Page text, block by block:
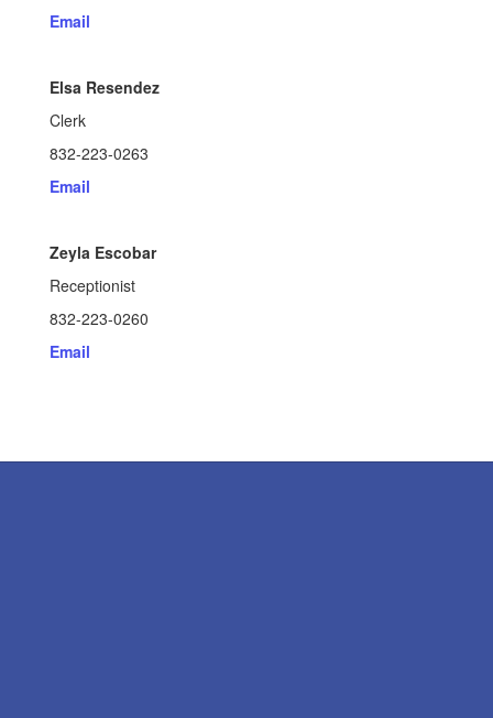
Email
Elsa Resendez
Clerk
832-223-0263
Email
Zeyla Escobar
Receptionist
832-223-0260
Email